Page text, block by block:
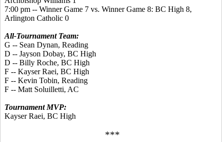
7:00 pm -- Winner Game 7 vs. Winner Game 8: BC High 8,
Arlington Catholic 0
All-Tournament Team:
G -- Sean Dynan, Reading
D -- Jayson Dobay, BC High
D -- Billy Roche, BC High
F -- Kayser Raei, BC High
F -- Kevin Tobin, Reading
F -- Matt Soluilletti, AC
Tournament MVP:
Kayser Raei, BC High
***